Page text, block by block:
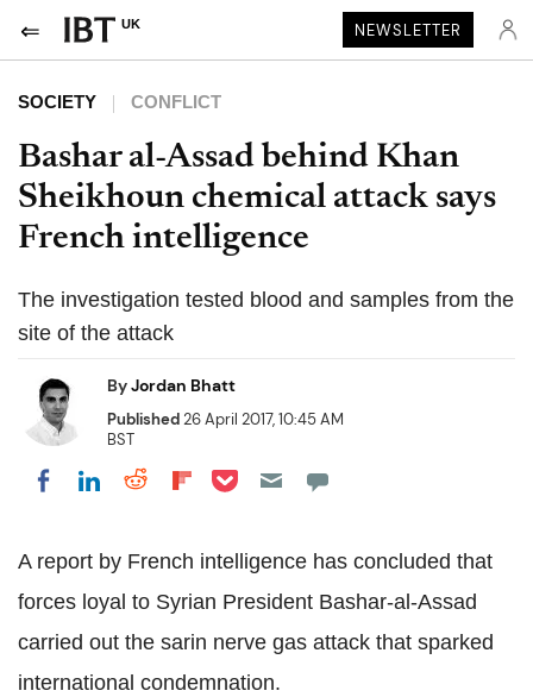
UK NEWSLETTER
SOCIETY CONFLICT
Bashar al-Assad behind Khan
Sheikhoun chemical attack says
French intelligence
The investigation tested blood and samples from the
site of the attack
ByJordan Bhatt
Published26 April 2017, 10:45 AM
BST
Share on Facebook
Share on LinkedIn
Share on Reddit
Share on Flipboard
Share on Pocket
A report by French intelligence has concluded that
forces loyal to Syrian President Bashar-al-Assad
carried out the sarin nerve gas attack that sparked
international condemnation.